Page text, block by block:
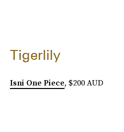
Tigerlily
Isni One Piece, $200 AUD